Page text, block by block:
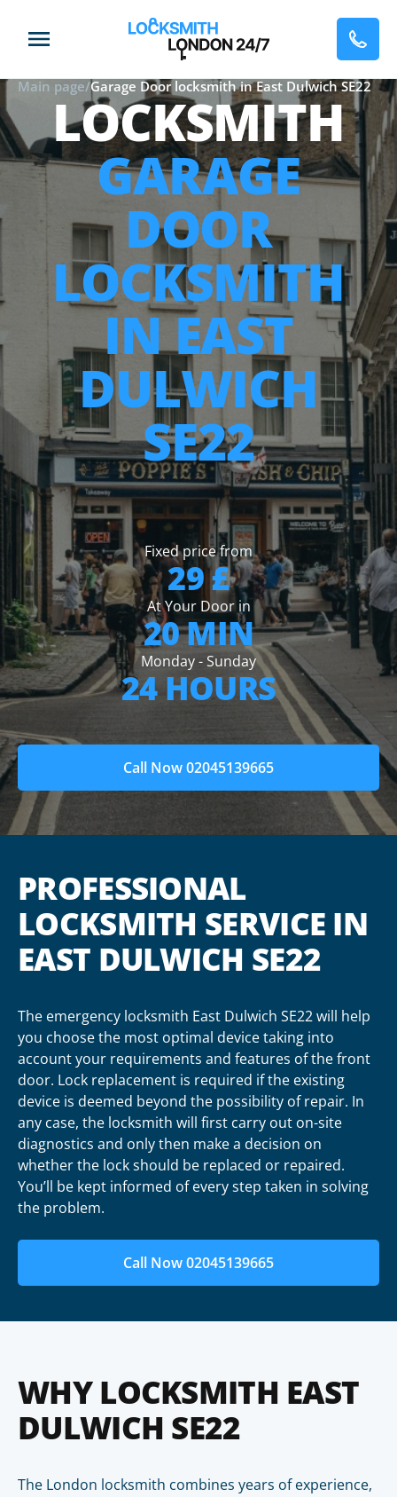
Main page/Garage Door locksmith in East Dulwich SE22
LOCKSMITH
GARAGE
DOOR
LOCKSMITH
IN EAST
DULWICH
SE22
Fixed price from
29 £
At Your Door in
20 MIN
Monday - Sunday
24 HOURS
Call Now 02045139665
PROFESSIONAL
LOCKSMITH SERVICE IN
EAST DULWICH SE22
The emergency locksmith East Dulwich SE22 will help
you choose the most optimal device taking into
account your requirements and features of the front
door. Lock replacement is required if the existing
device is deemed beyond the possibility of repair. In
any case, the locksmith will first carry out on-site
diagnostics and only then make a decision on
whether the lock should be replaced or repaired.
You’ll be kept informed of every step taken in solving
the problem.
Call Now 02045139665
WHY LOCKSMITH EAST
DULWICH SE22
The London locksmith combines years of experience,